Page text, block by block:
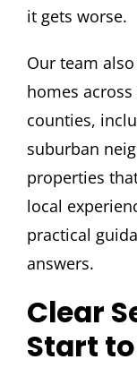
it gets worse.
Our team
homes
counties,
suburban
properties
local
practical
answers.
Clear
Start